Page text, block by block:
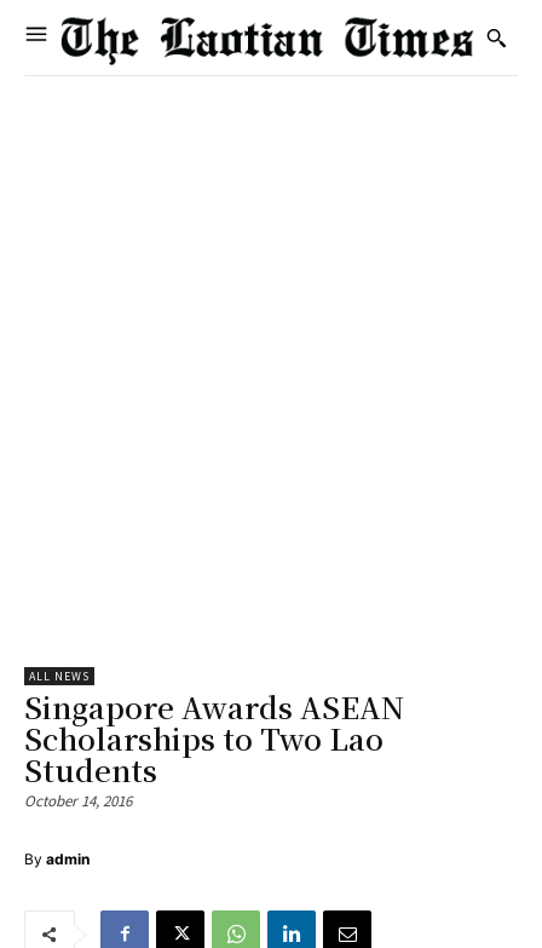
ALL NEWS
Singapore Awards ASEAN
Scholarships to Two Lao
Students
October 14, 2016
By admin